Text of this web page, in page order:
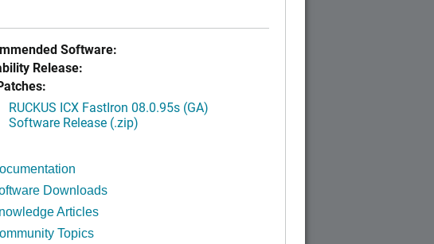
Software:
Release:
RUCKUS ICX FastIron 08.0.95s (GA)
Software Release (.zip)
Downloads
Articles
Topics